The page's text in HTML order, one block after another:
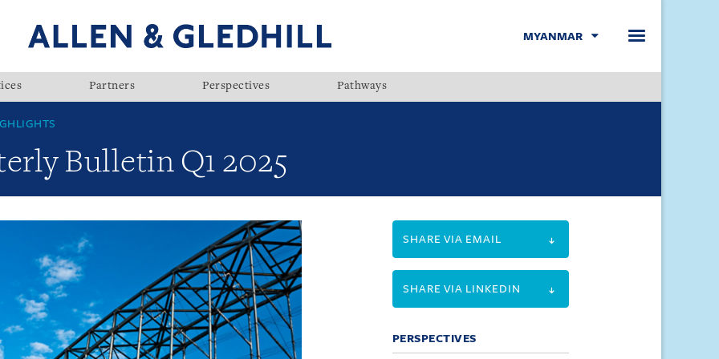
MYANMAR
Partners Perspectives Pathways
Bulletin Q1 2025
SHARE VIA EMAIL
SHARE VIA LINKEDIN
PERSPECTIVES